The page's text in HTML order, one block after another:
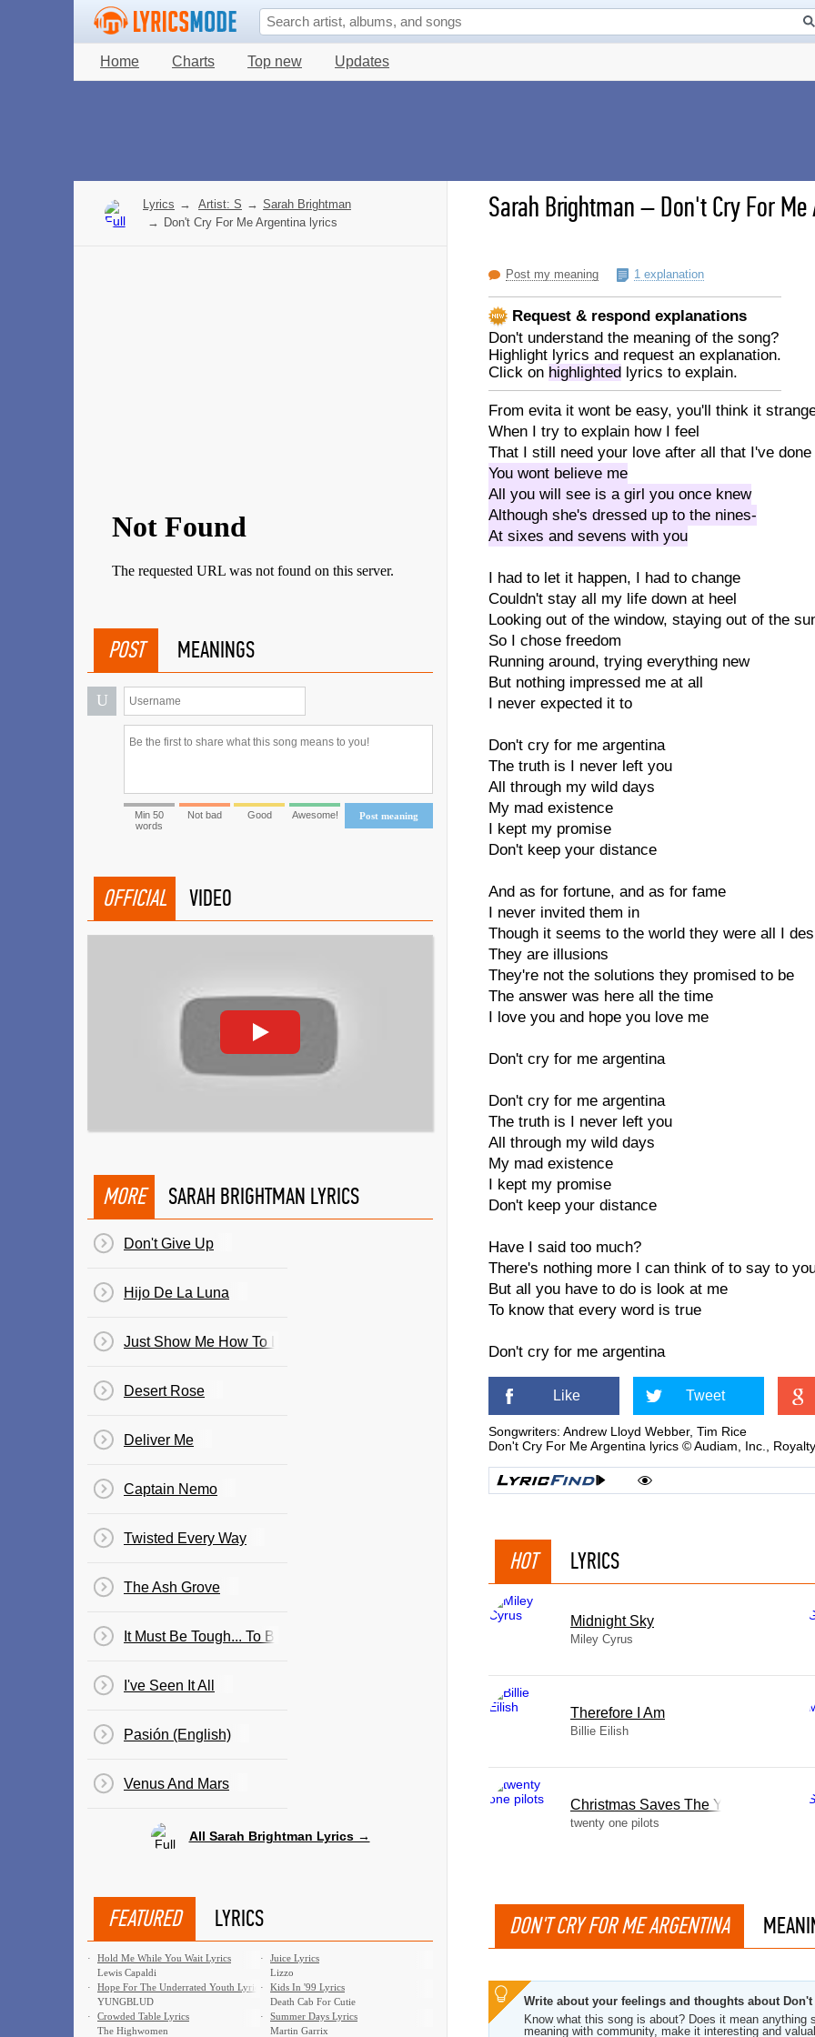
Home Charts Top new Updates
Sarah Brightman–Don't Cry For
Post my meaning 1 explanation
Request & respond explanations
Don't understand the meaning of the song?
Highlight lyrics and request an explanation.
Click on highlighted lyrics to explain.
From evita it wont be easy, you'll think it
When I try to explain how I feel
That I still need your love after all that I've done
You wont believe me
All you will see is a girl you once knew
Although she's dressed up to the nines-
At sixes and sevens with you
I had to let it happen, I had to change
Couldn't stay all my life down at heel
Looking out of the window, staying out of the
So I chose freedom
Running around, trying everything new
But nothing impressed me at all
I never expected it to
Don't cry for me argentina
The truth is I never left you
All through my wild days
My mad existence
I kept my promise
Don't keep your distance
And as for fortune, and as for fame
I never invited them in
Though it seems to the world they were all I
They are illusions
They're not the solutions they promised to be
The answer was here all the time
I love you and hope you love me
Don't cry for me argentina
Don't cry for me argentina
The truth is I never left you
All through my wild days
My mad existence
I kept my promise
Don't keep your distance
Have I said too much?
There's nothing more I can think of to say to
But all you have to do is look at me
To know that every word is true
Don't cry for me argentina
Like Tweet
Songwriters: Andrew Lloyd Webber, Tim Rice
Don't Cry For Me Argentina lyrics © Audiam, Inc.,
HOT LYRICS
Midnight Sky
Miley Cyrus
Therefore I Am
Billie Eilish
Christmas Saves The Year
twenty one pilots
DON'T CRY FOR ME ARGENTINA
Write about your feelings and thoughts about
Know what this song is about? Does it mean
meaning with community, make it interesting and
Lyrics → Artist: S → Sarah Brightman
→ Don't Cry For Me Argentina lyrics
POST MEANINGS
U
Post meaning
Min 50
words
Not bad Good Awesome!
OFFICIAL VIDEO
MORE SARAH BRIGHTMAN LYRICS
Don't Give Up
Hijo De La Luna
Just Show Me How To Love You
Desert Rose
Deliver Me
Captain Nemo
Twisted Every Way
The Ash Grove
It Must Be Tough... To Be That Cool
I've Seen It All
Pasión (English)
Venus And Mars
All Sarah Brightman Lyrics →
FEATURED LYRICS
·
Hold Me While You Wait Lyrics
Lewis Capaldi
·
Juice Lyrics
Lizzo
·
Hope For The Underrated Youth Lyrics
YUNGBLUD
·
Kids In '99 Lyrics
Death Cab For Cutie
·
Crowded Table Lyrics
The Highwomen
·
Summer Days Lyrics
Martin Garrix